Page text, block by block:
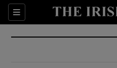
Sections